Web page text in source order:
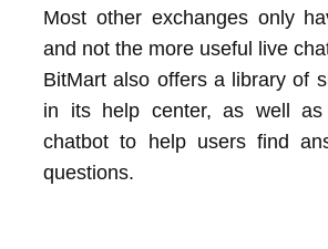
Most other exchanges only
and not the more useful live
BitMart also offers a library of
in its help center, as well as
chatbot to help users find
questions.